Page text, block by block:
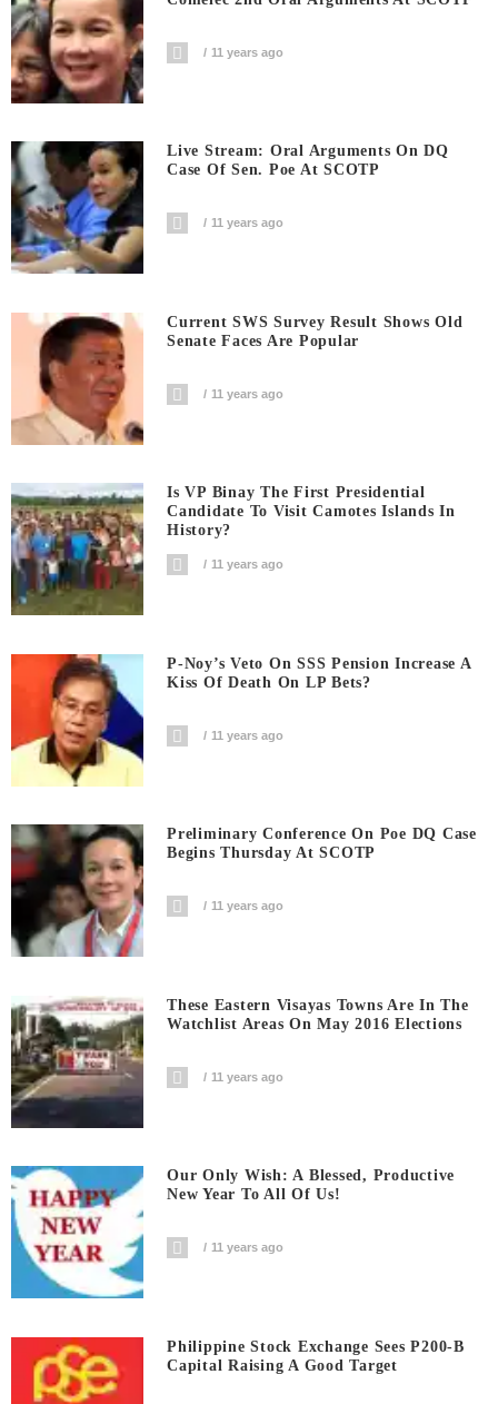
11 years ago
Live Stream: Oral Arguments On DQ
Case Of Sen. Poe At SCOTP
11 years ago
Current SWS Survey Result Shows Old
Senate Faces Are Popular
11 years ago
Is VP Binay The First Presidential
Candidate To Visit Camotes Islands In
History?
11 years ago
P-Noy’s Veto On SSS Pension Increase A
Kiss Of Death On LP Bets?
11 years ago
Preliminary Conference On Poe DQ Case
Begins Thursday At SCOTP
11 years ago
These Eastern Visayas Towns Are In The
Watchlist Areas On May 2016 Elections
11 years ago
Our Only Wish: A Blessed, Productive
New Year To All Of Us!
11 years ago
Philippine Stock Exchange Sees P200-B
Capital Raising A Good Target